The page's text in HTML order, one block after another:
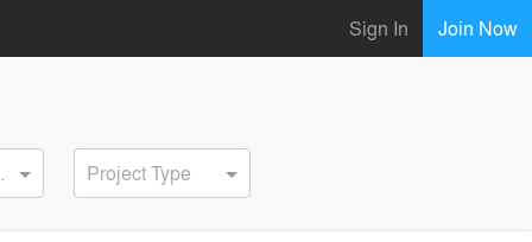
Sign In Join Now
Project Type